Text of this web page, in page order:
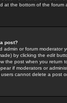
at the bottom of the forum
post?
admin or forum moderator
by clicking the edit
the post when you return
if moderators or
cannot delete a post